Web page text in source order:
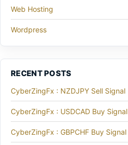
Web Hosting
Wordpress
RECENT POSTS
CyberZingFx : NZDJPY Sell Signal
CyberZingFx : USDCAD Buy Signal
CyberZingFx : GBPCHF Buy Signal